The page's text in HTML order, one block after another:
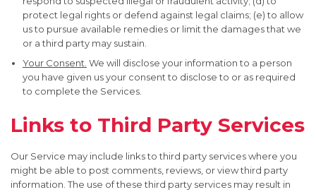
protect legal rights or defend against legal claims; (e) to allow
us to pursue available remedies or limit the damages that we
or a third party may sustain.
Your Consent. We will disclose your information to a person
you have given us your consent to disclose to or as required
to complete the Services.
Links to Third Party Services
Our Service may include links to third party services where you
might be able to post comments, reviews, or view third party
information. The use of these third party services may result in